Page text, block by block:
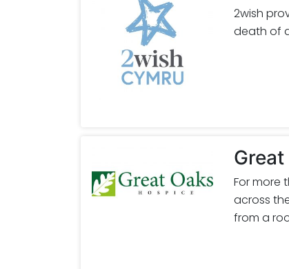
2wish
death of
For more
across
from a